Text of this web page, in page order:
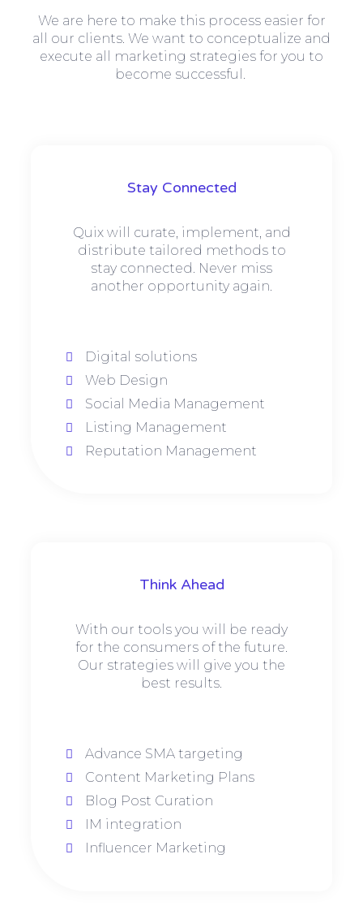
We are here to make this process easier for
all our clients. We want to conceptualize and
execute all marketing strategies for you to
become successful.
Stay Connected
Quix will curate, implement, and
distribute tailored methods to
stay connected. Never miss
another opportunity again.
Digital solutions
Web Design
Social Media Management
Listing Management
Reputation Management
Think Ahead
With our tools you will be ready
for the consumers of the future.
Our strategies will give you the
best results.
Advance SMA targeting
Content Marketing Plans
Blog Post Curation
IM integration
Influencer Marketing